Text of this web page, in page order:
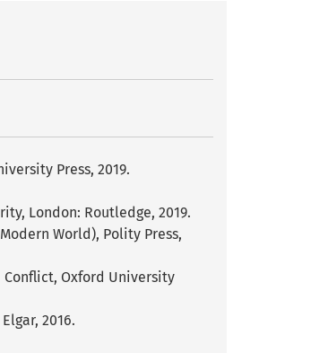
Press, 2019.
London: Routledge, 2019.
World), Polity Press,
Conflict, Oxford University
2016.